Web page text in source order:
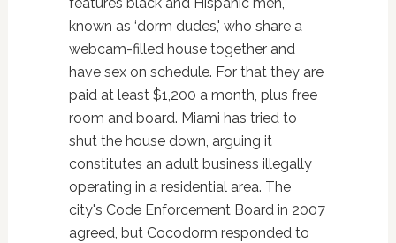
features black and Hispanic men,
known as ‘dorm dudes,' who share a
webcam-filled house together and
have sex on schedule. For that they are
paid at least $1,200 a month, plus free
room and board. Miami has tried to
shut the house down, arguing it
constitutes an adult business illegally
operating in a residential area. The
city's Code Enforcement Board in 2007
agreed, but Cocodorm responded to